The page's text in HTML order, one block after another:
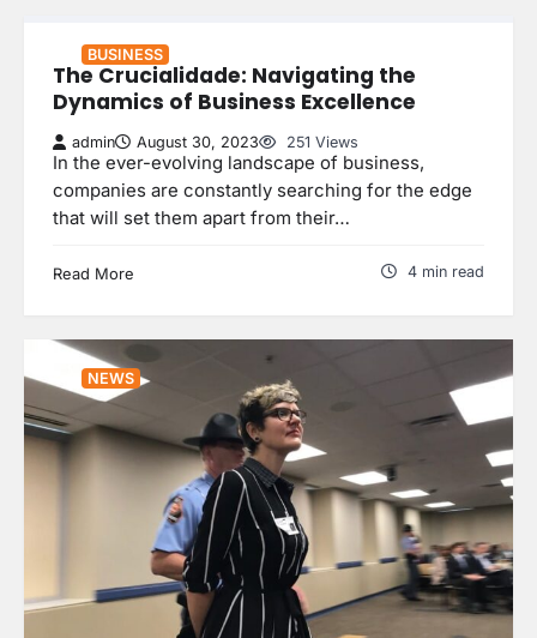
BUSINESS
The Crucialidade: Navigating the
Dynamics of Business Excellence
admin August 30, 2023 251 Views
In the ever-evolving landscape of business,
companies are constantly searching for the edge
that will set them apart from their…
Read More 4 min read
NEWS